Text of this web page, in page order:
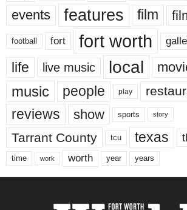
events features film
football fort fort worth
life live music local
music people play
reviews show sports story
Tarrant County tcu texas
time work worth year years